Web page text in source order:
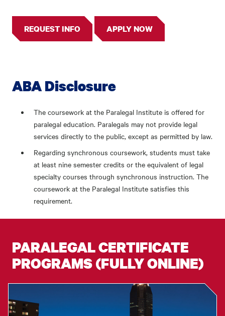
REQUEST INFO APPLY NOW
ABA Disclosure
The coursework at the Paralegal Institute is offered for
paralegal education. Paralegals may not provide legal
services directly to the public, except as permitted by law.
Regarding synchronous coursework, students must take
at least nine semester credits or the equivalent of legal
specialty courses through synchronous instruction. The
coursework at the Paralegal Institute satisfies this
requirement.
PARALEGAL CERTIFICATE
PROGRAMS (FULLY ONLINE)